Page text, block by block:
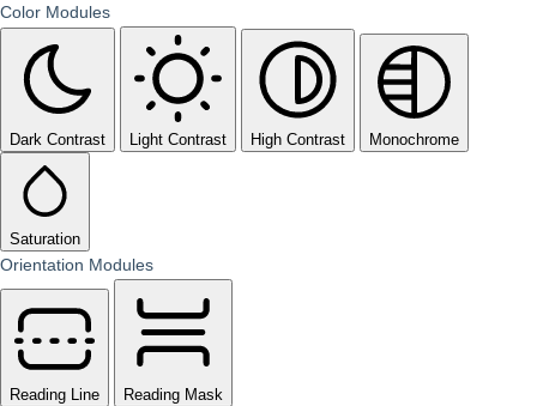
Color Modules
Dark Contrast Light Contrast High Contrast Monochrome
Saturation
Orientation Modules
Reading Line
Reading Mask